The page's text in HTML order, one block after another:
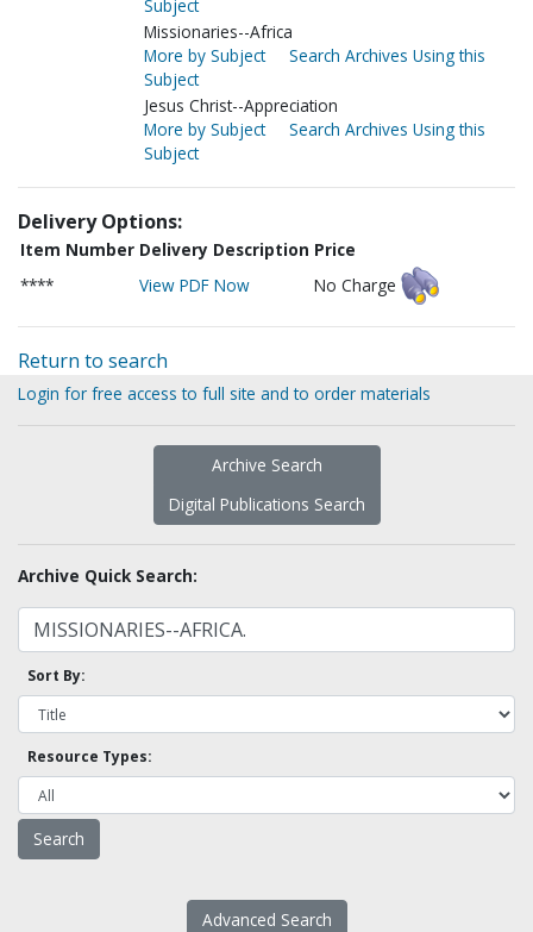
Subject
Missionaries--Africa
More by Subject
Search Archives Using this
Subject
Jesus Christ--Appreciation
More by Subject
Search Archives Using this
Subject
Delivery Options:
Item Number Delivery Description Price
****
View PDF Now No Charge
Return to search
Login for free access to full site and to order materials
Archive Search
Digital Publications Search
Archive Quick Search:
Sort By:
Resource Types:
Advanced Search